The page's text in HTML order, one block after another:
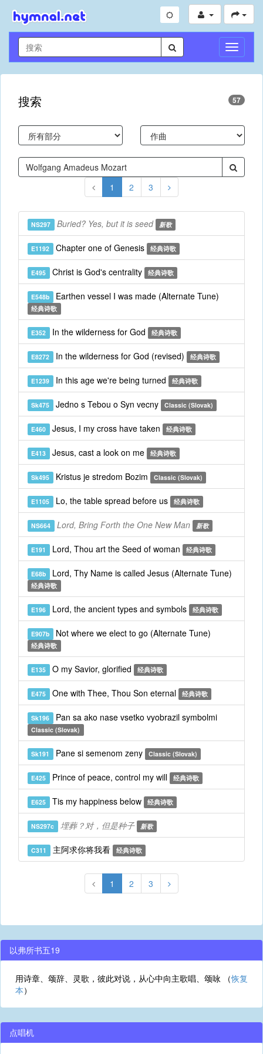
切
换
导
搜索 57
1 2 3
NS297 Buried? Yes, but it is seed 新歌
E1192 Chapter one of Genesis 经典诗歌
E495 Christ is God's centrality 经典诗歌
E548b Earthen vessel I was made (Alternate Tune)
经典诗歌
E352 In the wilderness for God 经典诗歌
E8272 In the wilderness for God (revised) 经典诗歌
E1239 In this age we're being turned 经典诗歌
Sk475 Jedno s Tebou o Syn vecny Classic (Slovak)
E460 Jesus, I my cross have taken 经典诗歌
E413 Jesus, cast a look on me 经典诗歌
Sk495 Kristus je stredom Bozim Classic (Slovak)
E1105 Lo, the table spread before us 经典诗歌
NS664 Lord, Bring Forth the One New Man 新歌
E191 Lord, Thou art the Seed of woman 经典诗歌
E68b Lord, Thy Name is called Jesus (Alternate Tune)
经典诗歌
E196 Lord, the ancient types and symbols 经典诗歌
E907b Not where we elect to go (Alternate Tune)
经典诗歌
E135 O my Savior, glorified 经典诗歌
E475 One with Thee, Thou Son eternal 经典诗歌
Sk196 Pan sa ako nase vsetko vyobrazil symbolmi
Classic (Slovak)
Sk191 Pane si semenom zeny Classic (Slovak)
E425 Prince of peace, control my will 经典诗歌
E625 Tis my happiness below 经典诗歌
NS297c 埋葬？对，但是种子 新歌
C311 主阿求你将我看 经典诗歌
1 2 3
以弗所书五19
用诗章、颂辞、灵歌，彼此对说，从心中向主歌唱、颂咏 （恢复
本）
点唱机